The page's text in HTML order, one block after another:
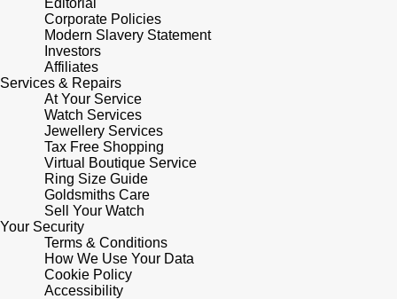
Corporate Policies
Modern Slavery Statement
Investors
Affiliates
Services & Repairs
At Your Service
Watch Services
Jewellery Services
Tax Free Shopping
Virtual Boutique Service
Ring Size Guide
Goldsmiths Care
Sell Your Watch
Your Security
Terms & Conditions
How We Use Your Data
Cookie Policy
Accessibility